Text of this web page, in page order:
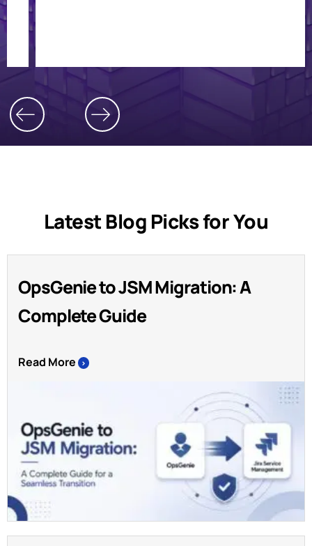
Latest Blog Picks for You
OpsGenie to JSM Migration: A
Complete Guide
Read More >